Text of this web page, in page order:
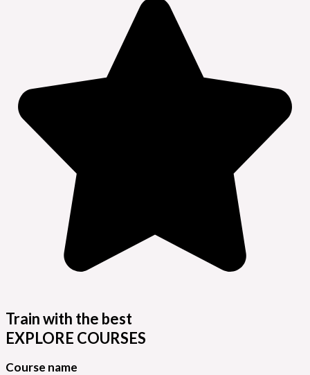
Train with the best
EXPLORE COURSES
Course name